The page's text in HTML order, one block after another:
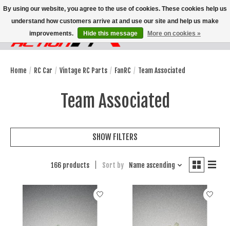
Wish List
Cart
Home / RC Car / Vintage RC Parts / FanRC / Team Associated
Team Associated
SHOW FILTERS
166 products Sort by Name ascending
By using our website, you agree to the use of cookies. These cookies help us
understand how customers arrive at and use our site and help us make
improvements.
Hide this message More on cookies »